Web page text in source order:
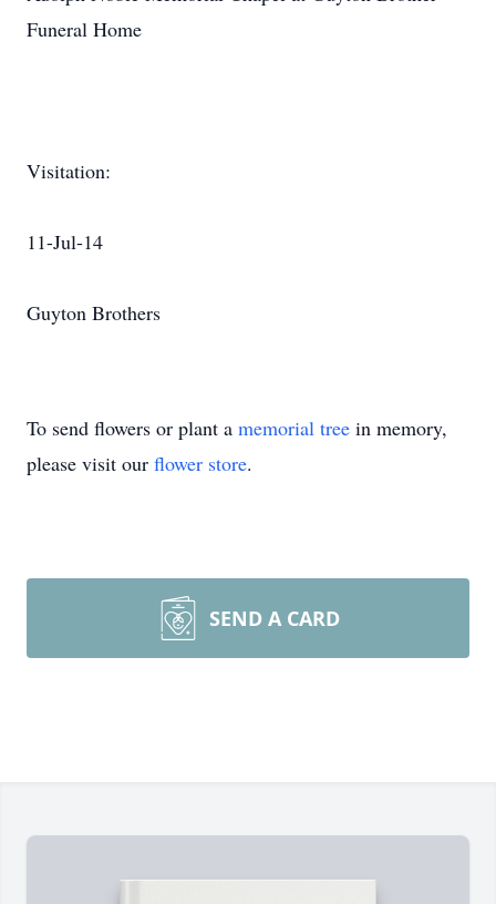
Funeral Home
Visitation:
11-Jul-14
Guyton Brothers
To send flowers or plant a memorial tree in memory,
please visit our flower store.
SEND A CARD